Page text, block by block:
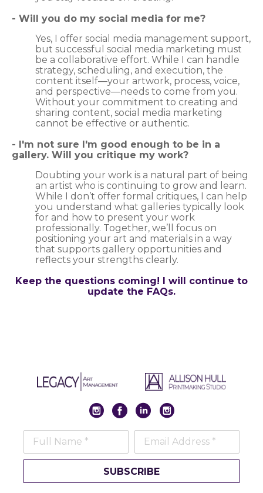
- Will you do my social media for me?
Yes, I offer social media management support,
but successful social media marketing must
be a collaborative effort. While I can handle
strategy, scheduling, and execution, the
content itself—your artwork, process, voice,
and perspective—needs to come from you.
Without your commitment to creating and
sharing content, social media marketing
cannot be effective or authentic.
- I'm not sure I'm good enough to be in a
gallery. Will you critique my work?
Doubting your work is a natural part of being
an artist who is continuing to grow and learn.
While I don’t offer formal critiques, I can help
you understand what galleries typically look
for and how to present your work
professionally. Together, we’ll focus on
positioning your art and materials in a way
that supports gallery opportunities and
reflects your strengths clearly.
Keep the questions coming! I will continue to
update the FAQs.
Full Name * Email Address *
SUBSCRIBE